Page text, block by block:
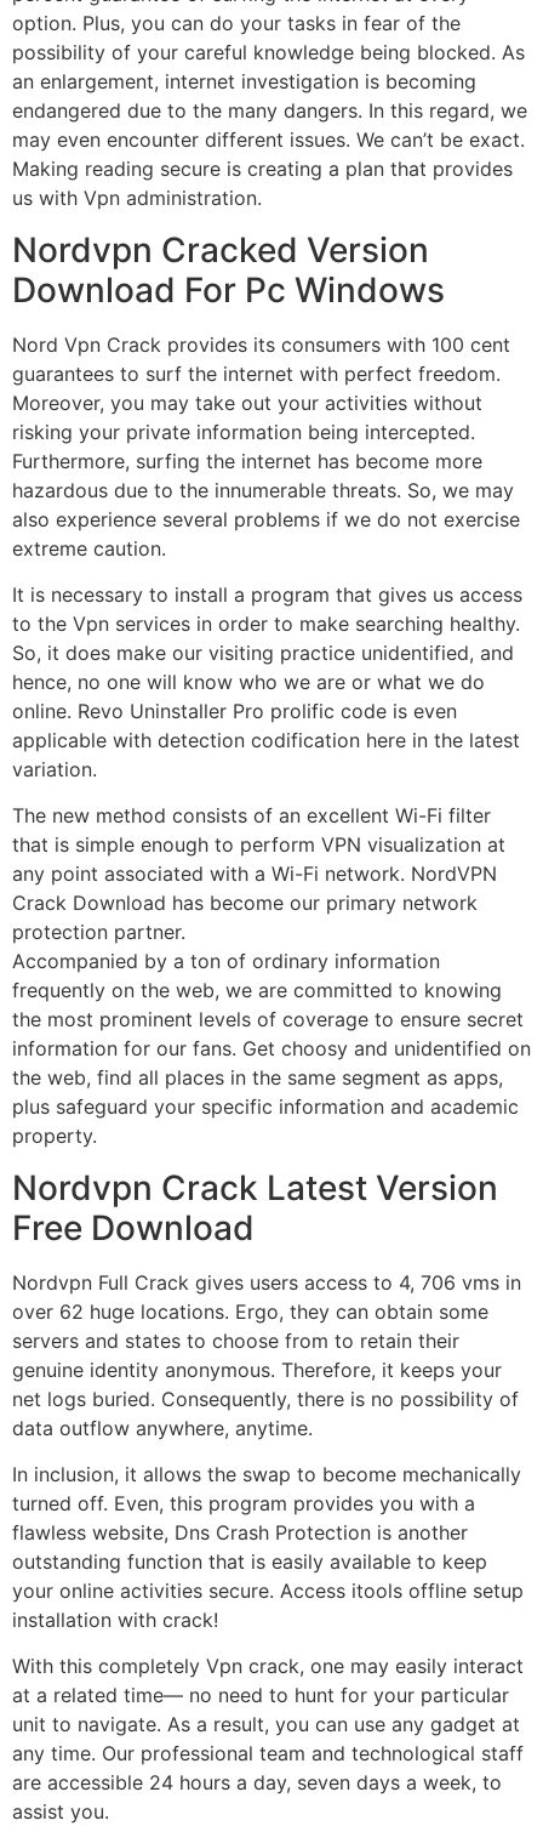
option. Plus, you can do your tasks in fear of the
possibility of your careful knowledge being blocked. As
an enlargement, internet investigation is becoming
endangered due to the many dangers. In this regard, we
may even encounter different issues. We can’t be exact.
Making reading secure is creating a plan that provides
us with Vpn administration.
Nordvpn Cracked Version
Download For Pc Windows
Nord Vpn Crack provides its consumers with 100 cent
guarantees to surf the internet with perfect freedom.
Moreover, you may take out your activities without
risking your private information being intercepted.
Furthermore, surfing the internet has become more
hazardous due to the innumerable threats. So, we may
also experience several problems if we do not exercise
extreme caution.
It is necessary to install a program that gives us access
to the Vpn services in order to make searching healthy.
So, it does make our visiting practice unidentified, and
hence, no one will know who we are or what we do
online. Revo Uninstaller Pro prolific code is even
applicable with detection codification here in the latest
variation.
The new method consists of an excellent Wi-Fi filter
that is simple enough to perform VPN visualization at
any point associated with a Wi-Fi network. NordVPN
Crack Download has become our primary network
protection partner.
Accompanied by a ton of ordinary information
frequently on the web, we are committed to knowing
the most prominent levels of coverage to ensure secret
information for our fans. Get choosy and unidentified on
the web, find all places in the same segment as apps,
plus safeguard your specific information and academic
property.
Nordvpn Crack Latest Version
Free Download
Nordvpn Full Crack gives users access to 4, 706 vms in
over 62 huge locations. Ergo, they can obtain some
servers and states to choose from to retain their
genuine identity anonymous. Therefore, it keeps your
net logs buried. Consequently, there is no possibility of
data outflow anywhere, anytime.
In inclusion, it allows the swap to become mechanically
turned off. Even, this program provides you with a
flawless website, Dns Crash Protection is another
outstanding function that is easily available to keep
your online activities secure. Access itools offline setup
installation with crack!
With this completely Vpn crack, one may easily interact
at a related time— no need to hunt for your particular
unit to navigate. As a result, you can use any gadget at
any time. Our professional team and technological staff
are accessible 24 hours a day, seven days a week, to
assist you.